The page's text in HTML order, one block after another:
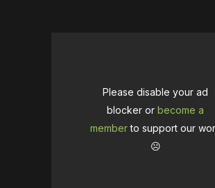
Please disable your ad
blocker or become a
memberto support our
☹️